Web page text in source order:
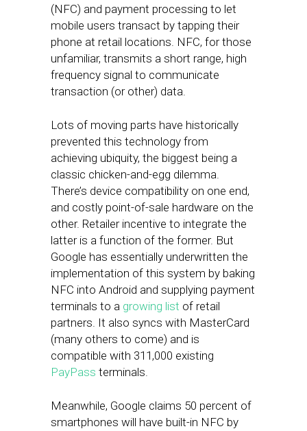
(NFC) and payment processing to let
mobile users transact by tapping their
phone at retail locations. NFC, for those
unfamiliar, transmits a short range, high
frequency signal to communicate
transaction (or other) data.
Lots of moving parts have historically
prevented this technology from
achieving ubiquity, the biggest being a
classic chicken-and-egg dilemma.
There’s device compatibility on one end,
and costly point-of-sale hardware on the
other. Retailer incentive to integrate the
latter is a function of the former. But
Google has essentially underwritten the
implementation of this system by baking
NFC into Android and supplying payment
terminals to a growing list of retail
partners. It also syncs with MasterCard
(many others to come) and is
compatible with 311,000 existing
PayPass terminals.
Meanwhile, Google claims 50 percent of
smartphones will have built-in NFC by